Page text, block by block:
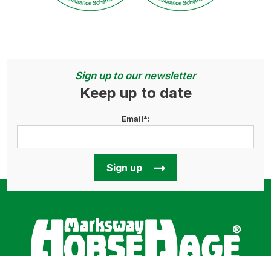
Sign up to our newsletter
Keep up to date
Email*:
Sign up